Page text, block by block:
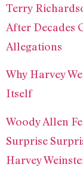
Terry
After Decades
Allegations
Why Harvey
Itself
Woody Allen
Surprise
Harvey